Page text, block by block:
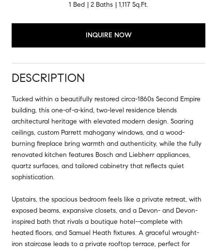
1 Bed 2 Baths 1,117 Sq.Ft.
INQUIRE NOW
DESCRIPTION
Tucked within a beautifully restored circa-1860s Second Empire
building, this one-of-a-kind, two-level residence blends
architectural heritage with elevated modern design. Soaring
ceilings, custom Parrett mahogany windows, and a wood-
burning fireplace bring warmth and authenticity, while the fully
renovated kitchen features Bosch and Liebherr appliances,
quartz surfaces, and tailored cabinetry that reflects quiet
sophistication.
Upstairs, the spacious bedroom feels like a private retreat, with
exposed beams, expansive closets, and a Devon- and Devon-
inspired bath that rivals a boutique hotel--complete with
heated floors, and Samuel Heath fixtures. A graceful wrought-
iron staircase leads to a private rooftop terrace, perfect for